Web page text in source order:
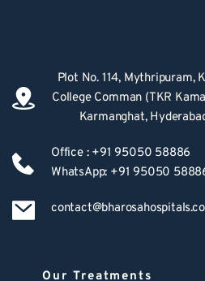
Plot No. 114, Mythripuram,
College Comman (TKR
Karmanghat,
Office : +91 95050 58886
WhatsApp: +91 95050
Our Treatments